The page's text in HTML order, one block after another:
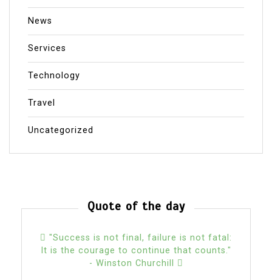
News
Services
Technology
Travel
Uncategorized
Quote of the day
"Success is not final, failure is not fatal:
It is the courage to continue that counts."
- Winston Churchill